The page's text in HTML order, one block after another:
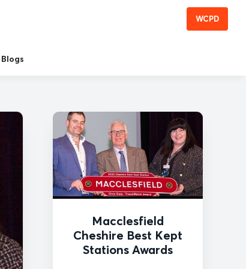
WCPD
Blogs
Macclesfield
Cheshire Best Kept
Stations Awards